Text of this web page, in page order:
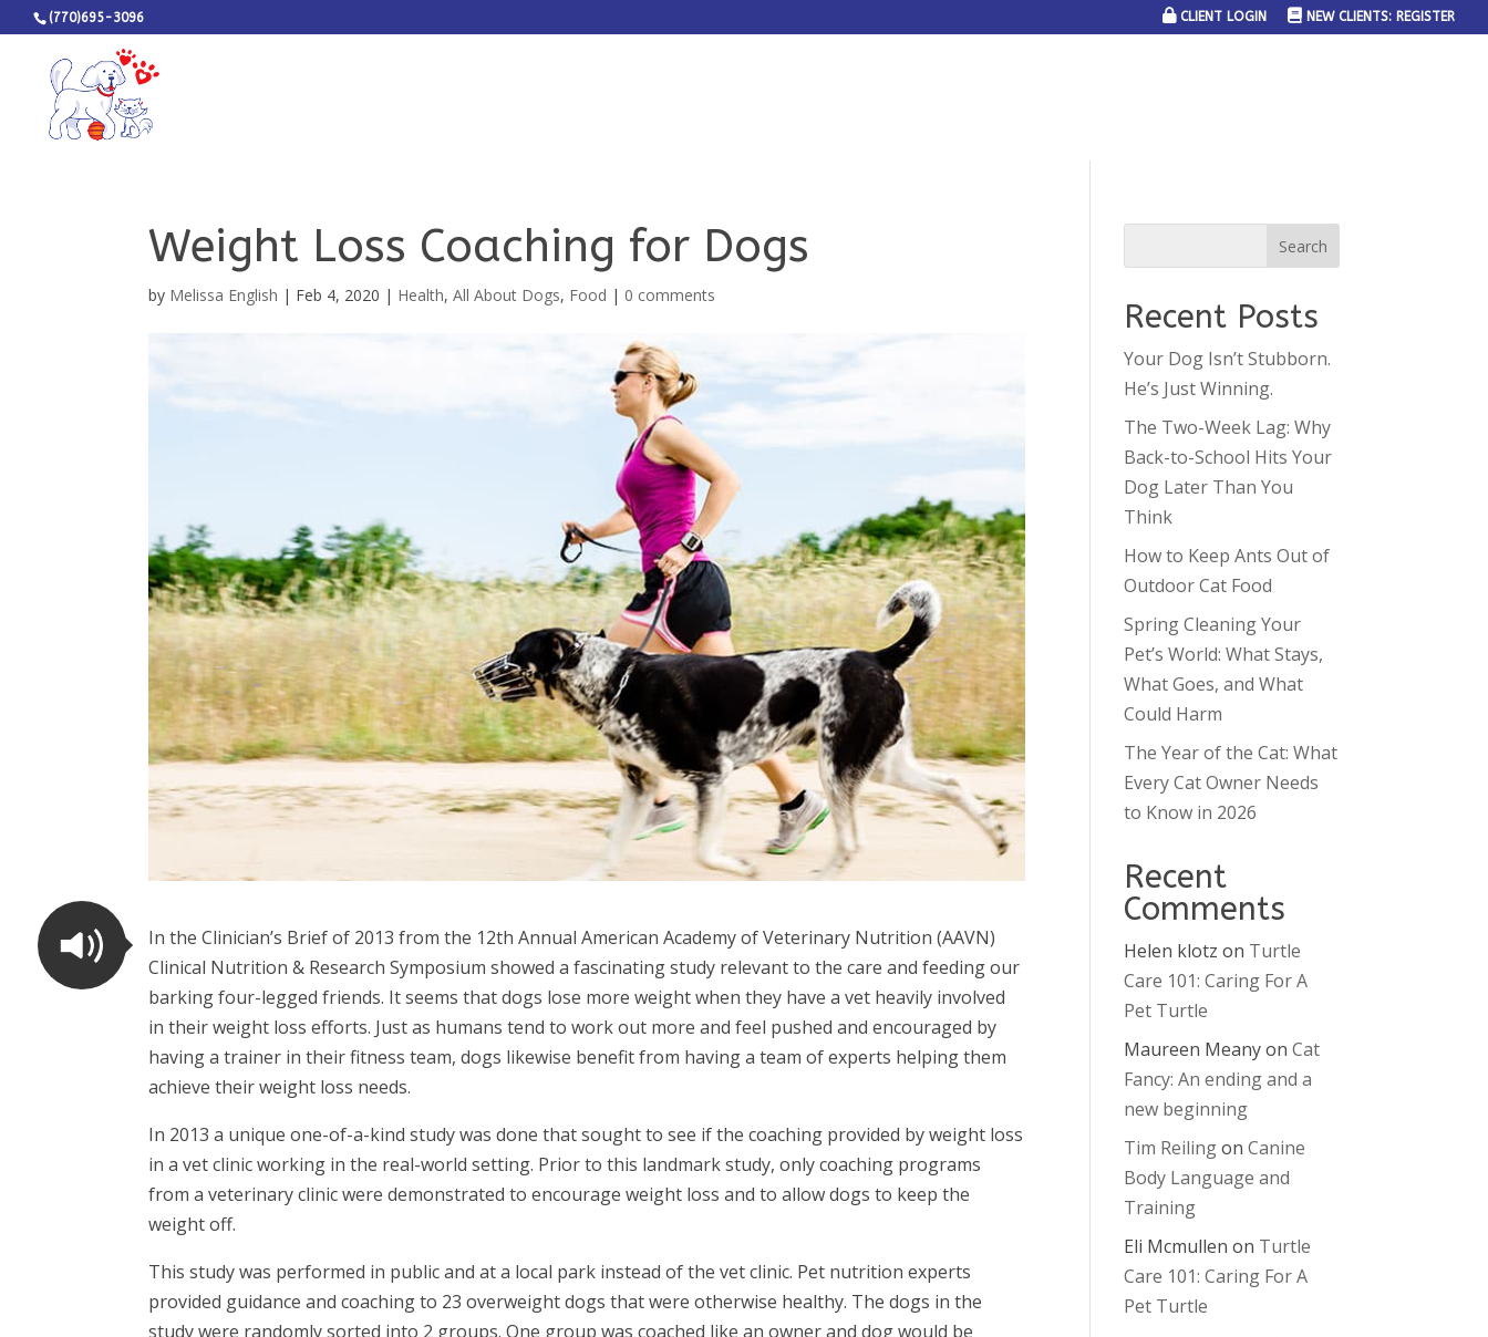
(770)695-3096 CLIENT LOGIN NEW CLIENTS: REGISTER
Weight Loss Coaching for Dogs
by Melissa English | Feb 4, 2020 | Health,All About Dogs, Food | 0 comments
In the Clinician’s Brief of 2013 from the 12th Annual American Academy of Veterinary Nutrition (AAVN)
Clinical Nutrition & Research Symposium showed a fascinating study relevant to the care and feeding our
barking four-legged friends. It seems that dogs lose more weight when they have a vet heavily involved
in their weight loss efforts. Just as humans tend to work out more and feel pushed and encouraged by
having a trainer in their fitness team, dogs likewise benefit from having a team of experts helping them
achieve their weight loss needs.
In 2013 a unique one-of-a-kind study was done that sought to see if the coaching provided by weight loss
in a vet clinic working in the real-world setting. Prior to this landmark study, only coaching programs
from a veterinary clinic were demonstrated to encourage weight loss and to allow dogs to keep the
weight off.
This study was performed in public and at a local park instead of the vet clinic. Pet nutrition experts
provided guidance and coaching to 23 overweight dogs that were otherwise healthy. The dogs in the
study were randomly sorted into 2 groups. One group was coached like an owner and dog would be
Recent Posts
Your Dog Isn’t Stubborn.
He’s Just Winning.
The Two-Week Lag: Why
Back-to-School Hits Your
Dog Later Than You
Think
How to Keep Ants Out of
Outdoor Cat Food
Spring Cleaning Your
Pet’s World: What Stays,
What Goes, and What
Could Harm
The Year of the Cat: What
Every Cat Owner Needs
to Know in 2026
Recent
Comments
Helen klotz on Turtle
Care 101: Caring For A
Pet Turtle
Maureen MeanyonCat
Fancy: An ending and a
new beginning
Tim ReilingonCanine
Body Language and
Training
Eli Mcmullen on Turtle
Care 101: Caring For A
Pet Turtle